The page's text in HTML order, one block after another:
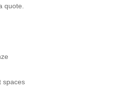
quote.
spaces